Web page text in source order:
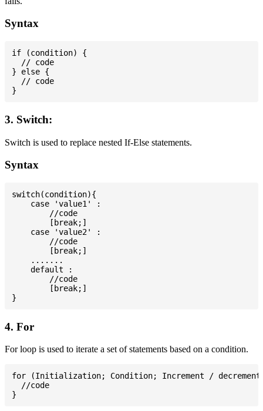
Syntax
if (condition) {
  // code
} else {
  // code
3. Switch:
Switch is used to replace nested If-Else statements.
Syntax
switch(condition){
    case 'value1' :
        //code
        [break;]
    case 'value2' :
        //code
        [break;]
    .......
    default :
        //code
        [break;]
4. For
For loop is used to iterate a set of statements based on a condition.
for (Initialization; Condition; Increment /
  //code